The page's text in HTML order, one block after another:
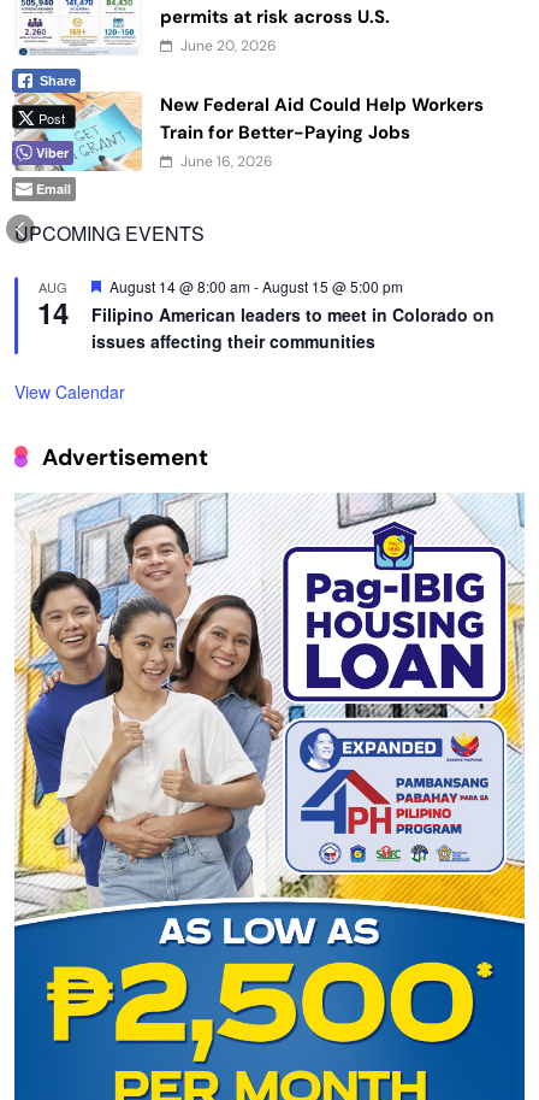
permits at risk across U.S.
June 20, 2026
New Federal Aid Could Help Workers
Train for Better-Paying Jobs
June 16, 2026
UPCOMING EVENTS
AUG
14
Featured
August 14 @ 8:00 am-August 15 @ 5:00 pm
Filipino American leaders to meet in Colorado on
issues affecting their communities
View Calendar
Advertisement
Share
Post
Viber
Email